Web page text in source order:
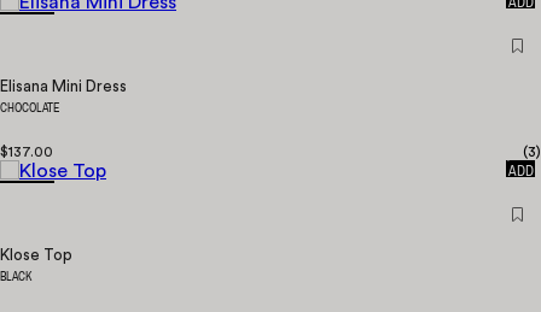
Elisana Mini Dress
CHOCOLATE
$137.00 (3)
QUICK
ADD
Klose Top
BLACK